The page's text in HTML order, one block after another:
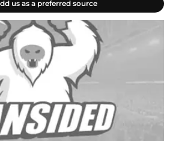
us as a preferred source